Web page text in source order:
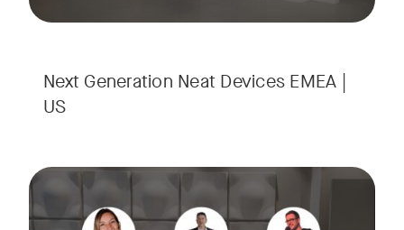
Next Generation Neat Devices EMEA |
US
Is your Workplace ready for the new era of work? The
Ready to design a workplace that truly works? Space is
Tags: